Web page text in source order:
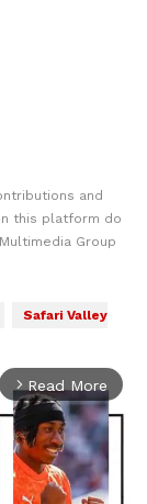
and
this platform do
Group
Safari Valley
arrow_forward_ios Read More